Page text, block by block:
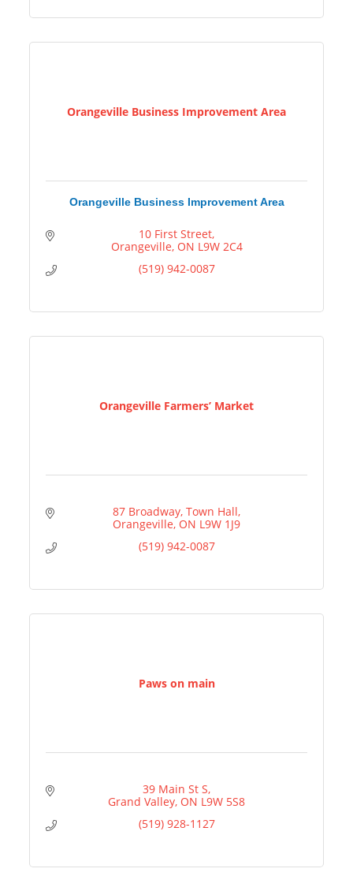
Orangeville Business Improvement Area
Orangeville Business Improvement Area
10 First Street
Orangeville ON L9W 2C4
(519) 942-0087
Orangeville Farmers’ Market
87 Broadway Town Hall
Orangeville ON L9W 1J9
(519) 942-0087
Paws on main
39 Main St S
Grand Valley ON L9W 5S8
(519) 928-1127